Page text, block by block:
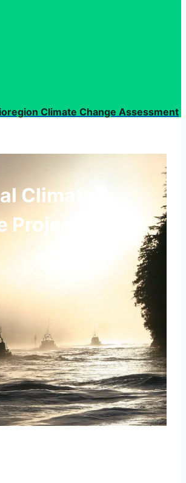
Climate Change Assessment
Climate
Projections